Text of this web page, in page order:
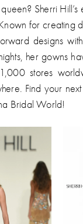
Sherri
for creating
designs
her gowns
stores
Find your
Bridal World!